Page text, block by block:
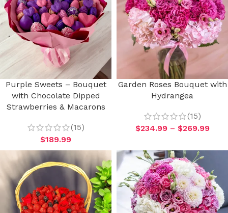
Purple Sweets – Bouquet
with Chocolate Dipped
Strawberries & Macarons
(15)
$189.99
Garden Roses Bouquet with
Hydrangea
(15)
$234.99 – $269.99